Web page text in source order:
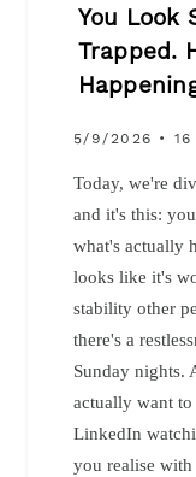
You Look
Trapped.
5/9/2026 • 16
Today, we're
and it's this:
what's actually
looks like it's
stability other
there's a
Sunday nights.
actually want
LinkedIn
you realise